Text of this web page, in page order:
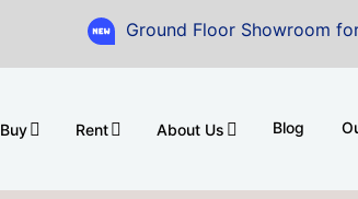
Ground Floor Showroom for Sale at
Buy Rent About Us Blog